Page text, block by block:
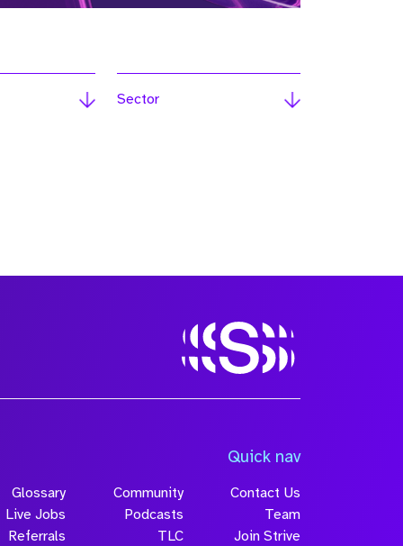
Sector
Quick nav
Glossary
Live Jobs
Referrals
Community
Podcasts
TLC
Contact Us
Team
Join Strive